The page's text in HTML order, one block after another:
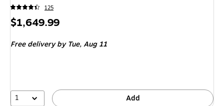
125
Price
$1,649.99
Free deliveryby Tue, Aug 11
1 Add